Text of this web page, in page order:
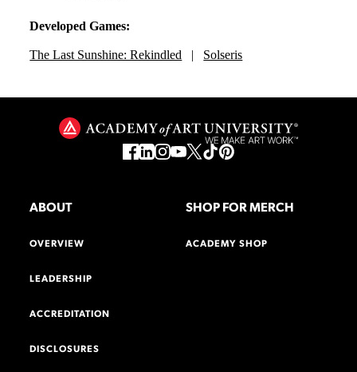
Developed Games:
The Last Sunshine: Rekindled | Solseris
ABOUT
OVERVIEW
LEADERSHIP
ACCREDITATION
DISCLOSURES
SHOP FOR MERCH
ACADEMY SHOP